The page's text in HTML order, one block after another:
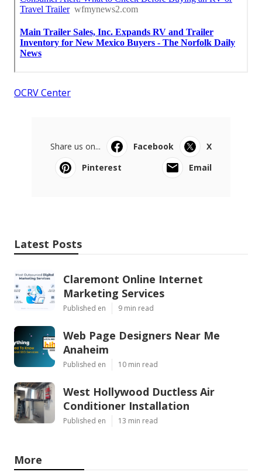
OCRV Center
Share us on... Facebook
X
Pinterest
Email
Latest Posts
Claremont Online Internet
Marketing Services
Published en 9 min read
Web Page Designers Near Me
Anaheim
Published en 10 min read
West Hollywood Ductless Air
Conditioner Installation
Published en 13 min read
More